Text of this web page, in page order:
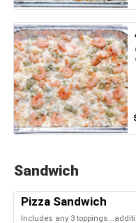
Sandwich
Pizza Sandwich
Includes any 3